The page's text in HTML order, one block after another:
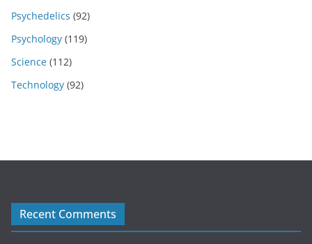
Psychedelics (92)
Psychology (119)
Science (112)
Technology (92)
Recent Comments